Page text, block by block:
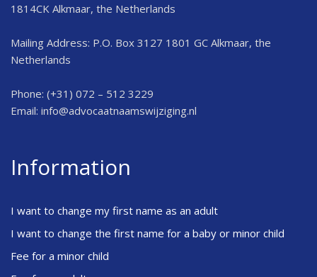
1814CK Alkmaar, the Netherlands
Mailing Address: P.O. Box 3127 1801 GC Alkmaar, the
Netherlands
Phone: (+31) 072 – 512 3229
Email: info@advocaatnaamswijziging.nl
Information
I want to change my first name as an adult
I want to change the first name for a baby or minor child
Fee for a minor child